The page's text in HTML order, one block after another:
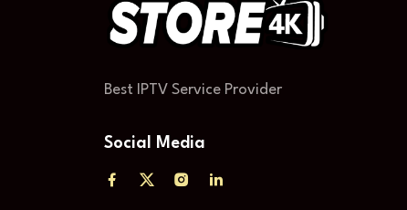
Best IPTV Service Provider
Social Media